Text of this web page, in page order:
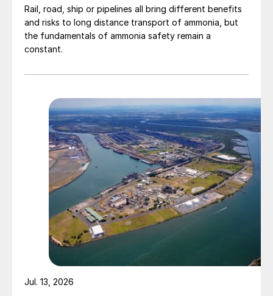
Rail, road, ship or pipelines all bring different benefits
and risks to long distance transport of ammonia, but
the fundamentals of ammonia safety remain a
constant.
Jul. 13, 2026